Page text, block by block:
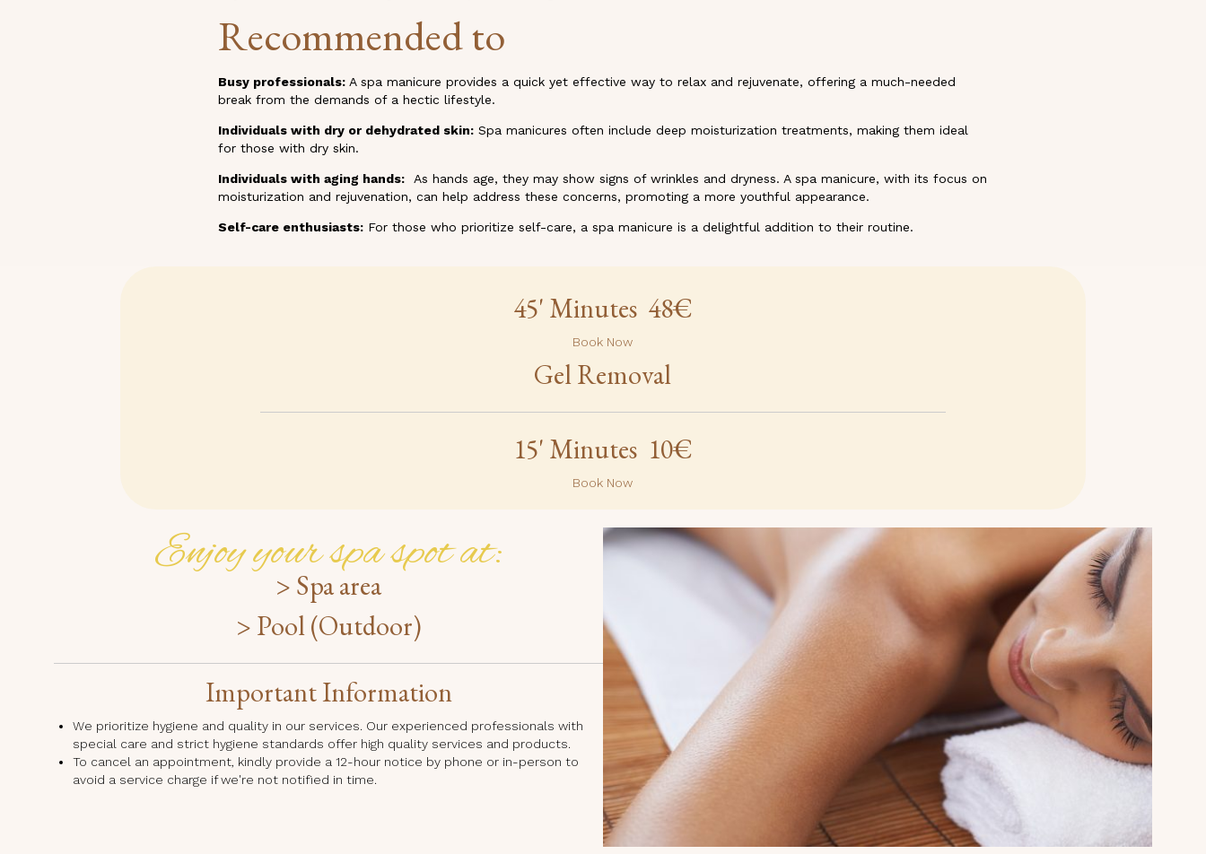
Recommended to
Busy professionals: A spa manicure provides a quick yet effective way to relax and rejuvenate, offering a much-needed
break from the demands of a hectic lifestyle.
Individuals with dry or dehydrated skin: Spa manicures often include deep moisturization treatments, making them ideal
for those with dry skin.
Individuals with aging hands: As hands age, they may show signs of wrinkles and dryness. A spa manicure, with its focus on
moisturization and rejuvenation, can help address these concerns, promoting a more youthful appearance.
Self-care enthusiasts: For those who prioritize self-care, a spa manicure is a delightful addition to their routine.
45' Minutes 48€
Book Now
Gel Removal
15' Minutes 10€
Book Now
Enjoy your spa spot at:
> Spa area
> Pool (Outdoor)
Important Information
We prioritize hygiene and quality in our services. Our experienced professionals with
special care and strict hygiene standards offer high quality services and products.
To cancel an appointment, kindly provide a 12-hour notice by phone or in-person to
avoid a service charge if we're not notified in time.